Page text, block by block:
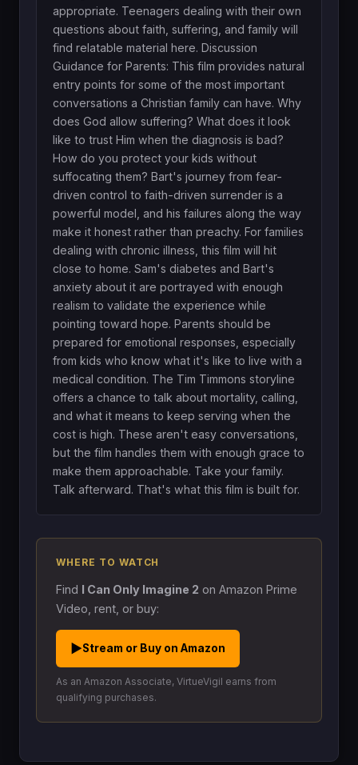
appropriate. Teenagers dealing with their own
questions about faith, suffering, and family will
find relatable material here. Discussion
Guidance for Parents: This film provides natural
entry points for some of the most important
conversations a Christian family can have. Why
does God allow suffering? What does it look
like to trust Him when the diagnosis is bad?
How do you protect your kids without
suffocating them? Bart's journey from fear-
driven control to faith-driven surrender is a
powerful model, and his failures along the way
make it honest rather than preachy. For families
dealing with chronic illness, this film will hit
close to home. Sam's diabetes and Bart's
anxiety about it are portrayed with enough
realism to validate the experience while
pointing toward hope. Parents should be
prepared for emotional responses, especially
from kids who know what it's like to live with a
medical condition. The Tim Timmons storyline
offers a chance to talk about mortality, calling,
and what it means to keep serving when the
cost is high. These aren't easy conversations,
but the film handles them with enough grace to
make them approachable. Take your family.
Talk afterward. That's what this film is built for.
WHERE TO WATCH
Find I Can Only Imagine 2 on Amazon Prime
Video, rent, or buy:
▶Stream or Buy on Amazon
As an Amazon Associate, VirtueVigil earns from
qualifying purchases.